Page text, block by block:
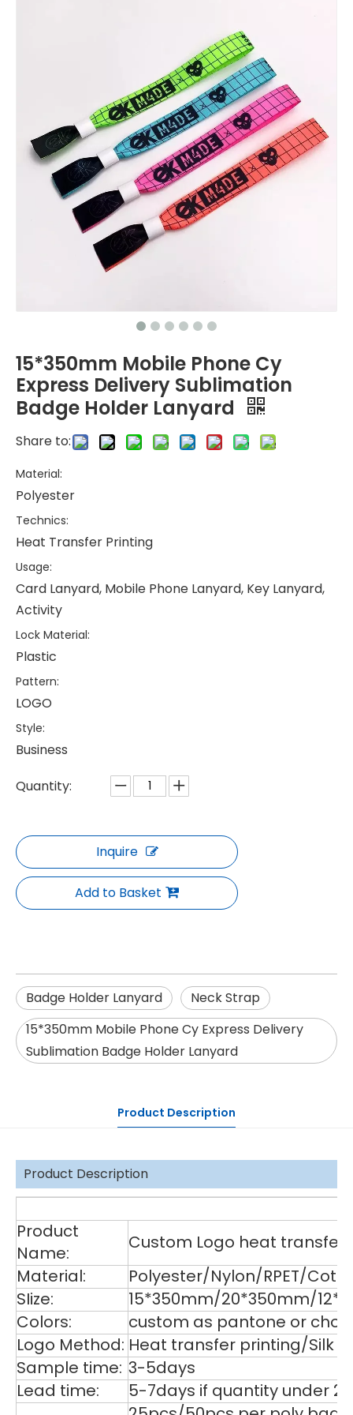
15*350mm Mobile Phone Cy
Express Delivery Sublimation
Badge Holder Lanyard
Share to:
Material:
Polyester
Technics:
Heat Transfer Printing
Usage:
Card Lanyard, Mobile Phone Lanyard, Key Lanyard,
Activity
Lock Material:
Plastic
Pattern:
LOGO
Style:
Business
Quantity:
Inquire
Add to Basket
Badge Holder Lanyard
Neck Strap
15*350mm Mobile Phone Cy Express Delivery
Sublimation Badge Holder Lanyard
Product Description
Product Description
Product
Name:
Custom Logo heat
Material:
Polyester/Nylon/RPET/
SIize:
15*350mm/20*350mm/
Colors:
custom as pantone or
Logo Method: Heat transfer printing/Silk
Sample time: 3-5days
Lead time:
5-7days if quantity under